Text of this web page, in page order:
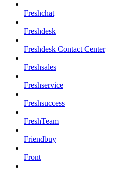
Freshchat
Freshdesk
Freshdesk Contact Center
Freshsales
Freshservice
Freshsuccess
FreshTeam
Friendbuy
Front